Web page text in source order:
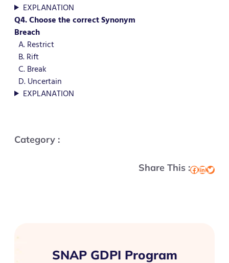
EXPLANATION
Q4. Choose the correct Synonym
Breach
A. Restrict
B. Rift
C. Break
D. Uncertain
EXPLANATION
Category :
Share This :Facebook LinkedIn Twitter
SNAP GDPI Program